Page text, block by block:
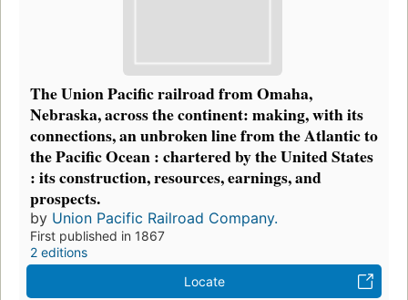
The Union Pacific railroad from Omaha,
Nebraska, across the continent: making, with its
connections, an unbroken line from the Atlantic to
the Pacific Ocean : chartered by the United States
: its construction, resources, earnings, and
prospects.
by Union Pacific Railroad Company.
First published in 1867
2 editions
Locate